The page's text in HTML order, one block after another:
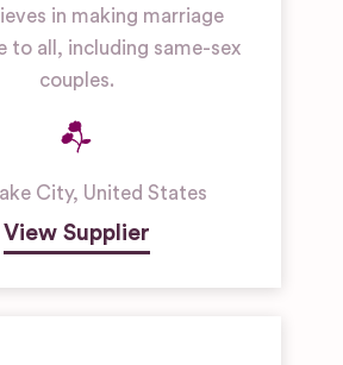
in making marriage
to all, including same-sex
couples.
City, United States
View Supplier